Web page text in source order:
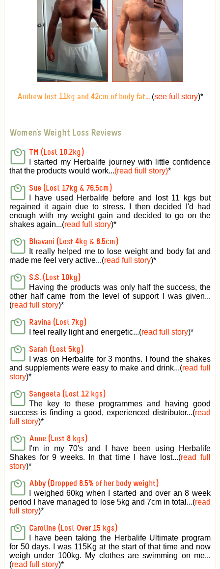
Andrew lost 11kg and 42cm of body fat...(see full story)*
Women's Weight Loss Reviews
TM (Lost 10.2kg)
I started my Herbalife journey with little confidence
that the products would work...(read fiull story)*
Sue (Lost 17kg & 76.5cm)
I have used Herbalife before and lost 11 kgs but
regained it again due to stress. I then decided I'd had
enough with my weight gain and decided to go on the
shakes again...(read full story)*
Bhavani (Lost 4kg & 8.5cm)
It really helped me to lose weight and body fat and
made me feel very active...(read full story)*
S.S. (Lost 10kg)
Having the products was only half the success, the
other half came from the level of support I was given...
(read full story)*
Ravina (Lost 7kg)
I feel really light and energetic...(read full story)*
Sarah (Lost 5kg)
I was on Herbalife for 3 months. I found the shakes
and supplements were easy to make and drink...(read full
story)*
Sangeeta (Lost 12 kgs)
The key to these programmes and having good
success is finding a good, experienced distributor...(read
full story)*
Anne (Lost 8 kgs)
I'm in my 70's and I have been using Herbalife
Shakes for 9 weeks. In that time I have lost...(read full
story)*
Abby (Dropped 8.5% of her body weight)
I weighed 60kg when I started and over an 8 week
period I have managed to lose 5kg and 7cm in total...(read
full story)*
Caroline (Lost Over 15 kgs)
I have been taking the Herbalife Ultimate program
for 50 days. I was 115Kg at the start of that time and now
weigh under 100kg. My clothes are swimming on me...
(read full story)*